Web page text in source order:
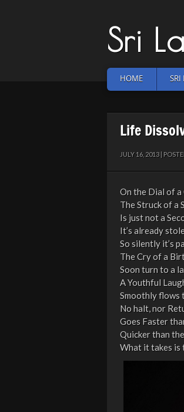
Sri
HOME SRI
Life
JULY 16, 2013 |
On the Dial of a
The Struck of a
Is just not a
It’s already
So silently it’s
The Cry of a
Soon turn to a
A Youthful
Smoothly flows
No halt, nor
Goes Faster
Quicker than
What it takes is